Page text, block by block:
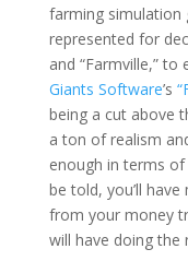
farming simulation
represented for
and “Farmville,” to
Giants Software’s
being a cut above
a ton of realism
enough in terms
be told, you’ll
from your money
will have doing the